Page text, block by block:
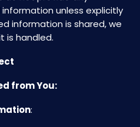
unless explicitly
information is shared, we
is handled.
from You:
: